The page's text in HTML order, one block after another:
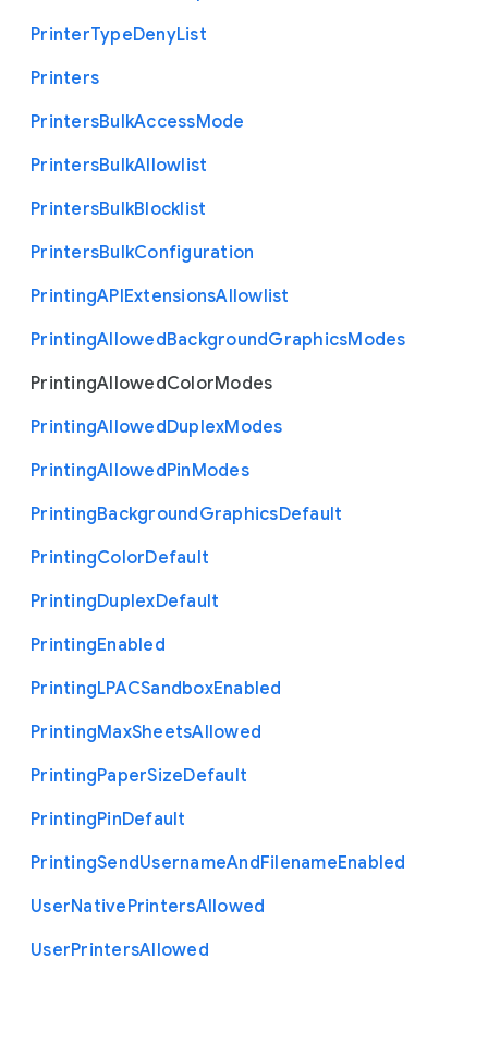
PrinterTypeDenyList
Printers
PrintersBulkAccessMode
PrintersBulkAllowlist
PrintersBulkBlocklist
PrintersBulkConfiguration
PrintingAPIExtensionsAllowlist
PrintingAllowedBackgroundGraphicsModes
PrintingAllowedColorModes
PrintingAllowedDuplexModes
PrintingAllowedPinModes
PrintingBackgroundGraphicsDefault
PrintingColorDefault
PrintingDuplexDefault
PrintingEnabled
PrintingLPACSandboxEnabled
PrintingMaxSheetsAllowed
PrintingPaperSizeDefault
PrintingPinDefault
PrintingSendUsernameAndFilenameEnabled
UserNativePrintersAllowed
UserPrintersAllowed